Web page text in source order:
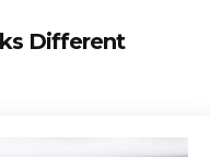
Different